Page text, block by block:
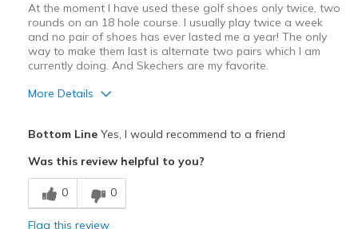
At the moment I have used these golf shoes only twice, two
rounds on an 18 hole course. I usually play twice a week
and no pair of shoes has ever lasted me a year! The only
way to make them last is alternate two pairs which I am
currently doing. And Skechers are my favorite.
More Details
Breathe Well
Comfortable
Bottom LineYes, I would recommend to a friend
Was this review helpful to you?
0 0
Flag this review